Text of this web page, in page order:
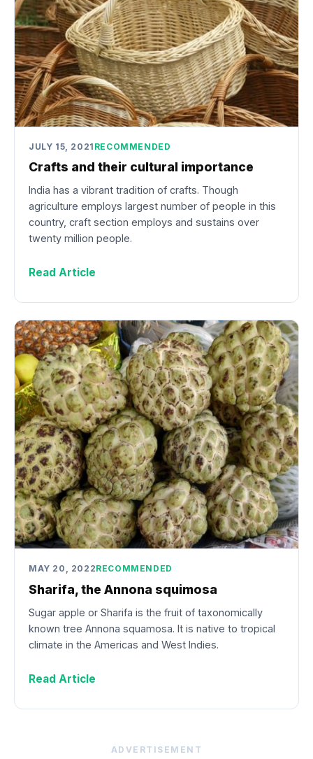
JULY 15, 2021 RECOMMENDED
Crafts and their cultural importance
India has a vibrant tradition of crafts. Though
agriculture employs largest number of people in this
country, craft section employs and sustains over
twenty million people.
Read Article
MAY 20, 2022RECOMMENDED
Sharifa, the Annona squimosa
Sugar apple or Sharifa is the fruit of taxonomically
known tree Annona squamosa. It is native to tropical
climate in the Americas and West Indies.
Read Article
ADVERTISEMENT